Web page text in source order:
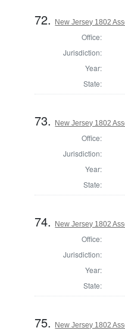
72. New Jersey 1802
Office:
Jurisdiction:
Year:
State:
73. New Jersey 1802
Office:
Jurisdiction:
Year:
State:
74. New Jersey 1802
Office:
Jurisdiction:
Year:
State:
75. New Jersey 1802